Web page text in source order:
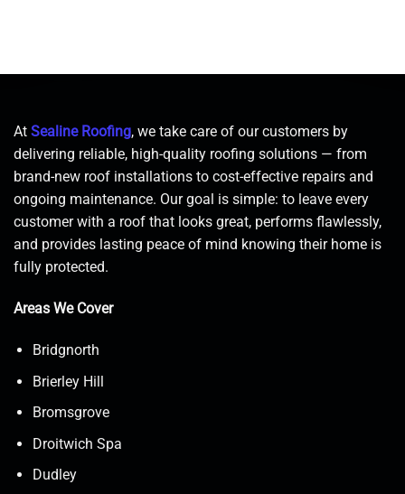
At Sealine Roofing, we take care of our customers by
delivering reliable, high-quality roofing solutions — from
brand-new roof installations to cost-effective repairs and
ongoing maintenance. Our goal is simple: to leave every
customer with a roof that looks great, performs flawlessly,
and provides lasting peace of mind knowing their home is
fully protected.
Areas We Cover
Bridgnorth
Brierley Hill
Bromsgrove
Droitwich Spa
Dudley